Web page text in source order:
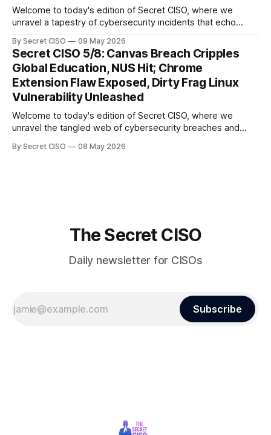
Welcome to today's edition of Secret CISO, where we
unravel a tapestry of cybersecurity incidents that echo
global entertainment giants, the digital realm is under siege,
and today's stories reveal the vulnerabilities that lie beneath
the surface. Union
By Secret CISO 09 May 2026
Secret CISO 5/8: Canvas Breach Cripples
Global Education, NUS Hit; Chrome
Extension Flaw Exposed, Dirty Frag Linux
Vulnerability Unleashed
Welcome to today's edition of Secret CISO, where we
unravel the tangled web of cybersecurity breaches and
dramatic turn of events, the National University of Singapore
By Secret CISO 08 May 2026
The Secret CISO
Daily newsletter for CISOs
Subscribe